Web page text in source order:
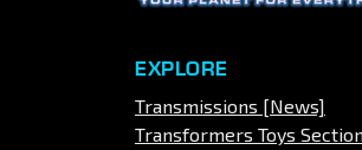
EXPLORE
Transmissions [News]
Transformers Toys